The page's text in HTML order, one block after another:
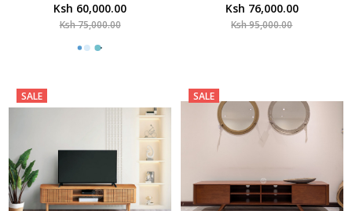
Ksh 60,000.00
Ksh 75,000.00
Ksh 76,000.00
Ksh 95,000.00
SALE SALE